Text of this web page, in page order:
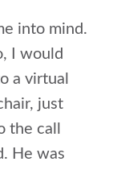
into mind.
I would
a virtual
just
the call
He was